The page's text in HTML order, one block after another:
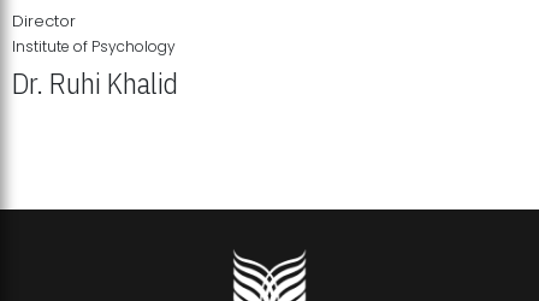
Director
Institute of Psychology
Dr. Ruhi Khalid